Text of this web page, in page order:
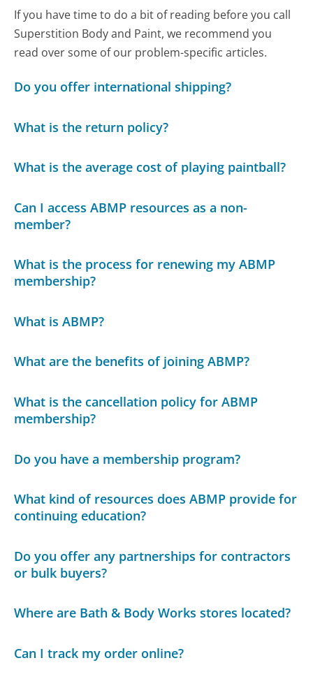
If you have time to do a bit of reading before you call
Superstition Body and Paint, we recommend you
read over some of our problem-specific articles.
Do you offer international shipping?
What is the return policy?
What is the average cost of playing paintball?
Can I access ABMP resources as a non-
member?
What is the process for renewing my ABMP
membership?
What is ABMP?
What are the benefits of joining ABMP?
What is the cancellation policy for ABMP
membership?
Do you have a membership program?
What kind of resources does ABMP provide for
continuing education?
Do you offer any partnerships for contractors
or bulk buyers?
Where are Bath & Body Works stores located?
Can I track my order online?